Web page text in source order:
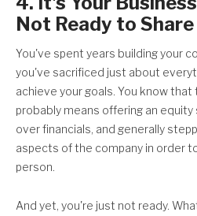
Not Ready to
You've spent years building your
you've sacrificed just about
achieve your goals. You know
probably means offering an
over financials, and generally
aspects of the company in order
person.
And yet, you're just not ready.